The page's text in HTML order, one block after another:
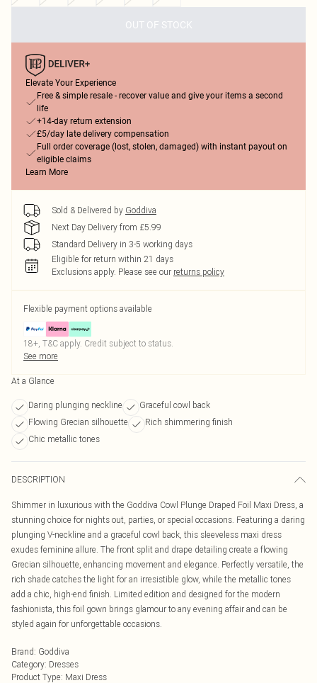
OUT OF STOCK
Elevate Your Experience
Free & simple resale - recover value and give your items a second
life
+14-day return extension
£5/day late delivery compensation
Full order coverage (lost, stolen, damaged) with instant payout on
eligible claims
Learn More
Sold & Delivered by Goddiva
Next Day Delivery from £5.99
Standard Delivery in 3-5 working days
Eligible for return within 21 days
Exclusions apply. Please see our returns policy
Flexible payment options available
18+, T&C apply. Credit subject to status.
See more
At a Glance
Daring plunging neckline
Graceful cowl back
Flowing Grecian silhouette
Rich shimmering finish
Chic metallic tones
DESCRIPTION
Shimmer in luxurious with the Goddiva Cowl Plunge Draped Foil Maxi Dress, a
stunning choice for nights out, parties, or special occasions. Featuring a daring
plunging V-neckline and a graceful cowl back, this sleeveless maxi dress
exudes feminine allure. The front split and drape detailing create a flowing
Grecian silhouette, enhancing movement and elegance. Perfectly versatile, the
rich shade catches the light for an irresistible glow, while the metallic tones
add a chic, high-end finish. Limited edition and designed for the modern
fashionista, this foil gown brings glamour to any evening affair and can be
styled again for unforgettable occasions.
Brand: Goddiva
Category: Dresses
Product Type: Maxi Dress